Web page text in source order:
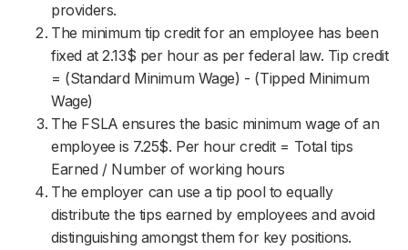
providers.
The minimum tip credit for an employee has been
fixed at 2.13$ per hour as per federal law. Tip credit
= (Standard Minimum Wage) - (Tipped Minimum
Wage)
The FSLA ensures the basic minimum wage of an
employee is 7.25$. Per hour credit = Total tips
Earned / Number of working hours
The employer can use a tip pool to equally
distribute the tips earned by employees and avoid
distinguishing amongst them for key positions.